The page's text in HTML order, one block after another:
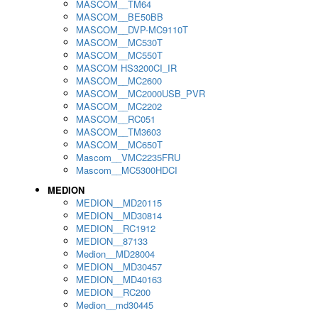
MASCOM__TM64
MASCOM__BE50BB
MASCOM__DVP-MC9110T
MASCOM__MC530T
MASCOM__MC550T
MASCOM HS3200CI_IR
MASCOM__MC2600
MASCOM__MC2000USB_PVR
MASCOM__MC2202
MASCOM__RC051
MASCOM__TM3603
MASCOM__MC650T
Mascom__VMC2235FRU
Mascom__MC5300HDCI
MEDION
MEDION__MD20115
MEDION__MD30814
MEDION__RC1912
MEDION__87133
Medion__MD28004
MEDION__MD30457
MEDION__MD40163
MEDION__RC200
Medion__md30445